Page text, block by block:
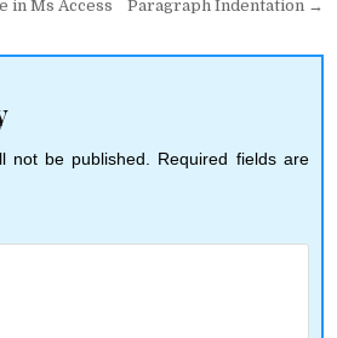
Paragraph Indentation →
in Ms Access
not be published.
Required fields are